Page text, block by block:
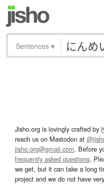
Sentences ▾
Jisho.org is lovingly crafted by
reach us on Mastodon at
jisho.org@gmail.com. Before
frequently asked questions.
we get, but it can take a long
project and we do not have